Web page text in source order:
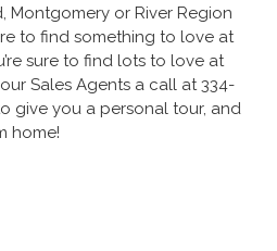
Montgomery or River Region
to find something to love at
sure to find lots to love at
Sales Agents a call at 334-
give you a personal tour, and
home!